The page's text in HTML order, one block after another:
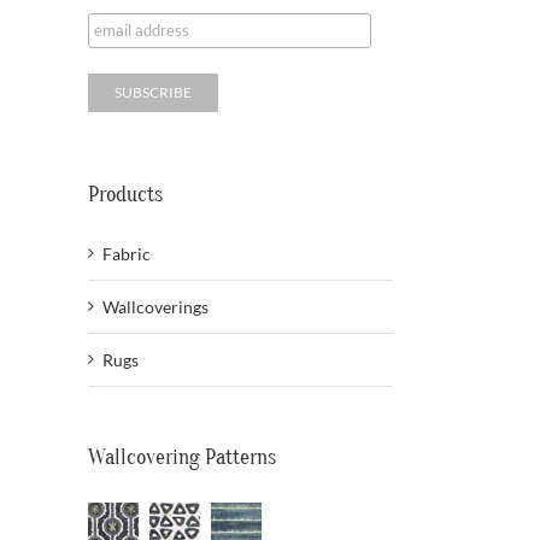
Products
Fabric
Wallcoverings
Rugs
Wallcovering Patterns